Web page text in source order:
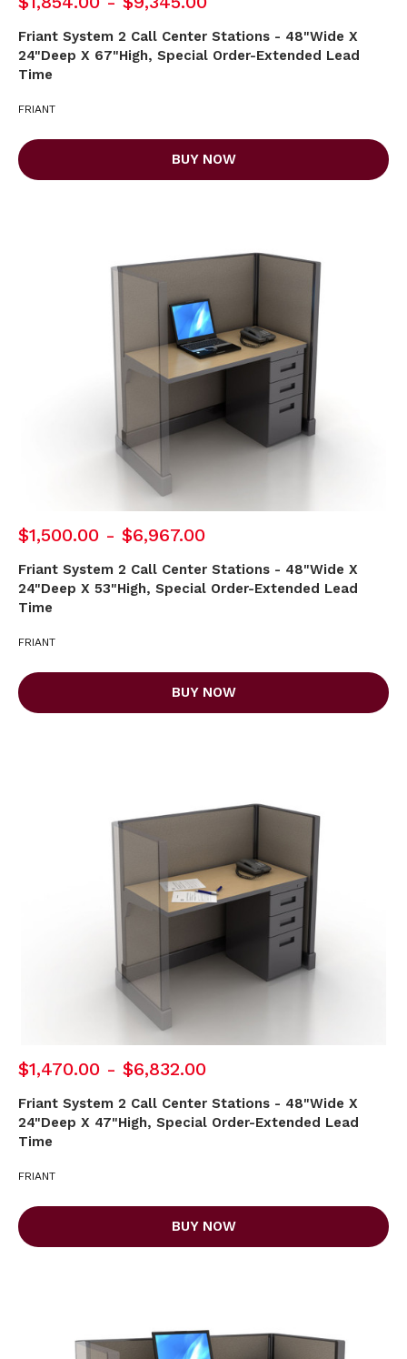
Friant System 2 Call Center Stations - 48"Wide X
24"Deep X 67"High, Special Order-Extended Lead
Time
FRIANT
BUY NOW
$1,500.00 - $6,967.00
Friant System 2 Call Center Stations - 48"Wide X
24"Deep X 53"High, Special Order-Extended Lead
Time
FRIANT
BUY NOW
$1,470.00 - $6,832.00
Friant System 2 Call Center Stations - 48"Wide X
24"Deep X 47"High, Special Order-Extended Lead
Time
FRIANT
BUY NOW